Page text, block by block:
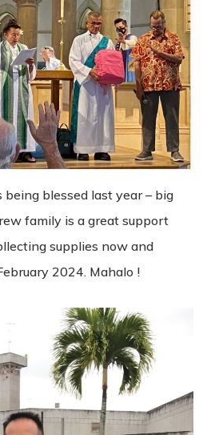
being blessed last year – big
family is a great support
supplies now and
2024. Mahalo !